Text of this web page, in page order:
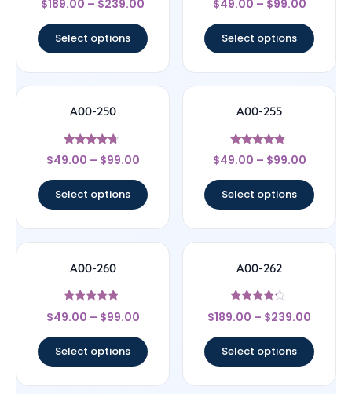
5
$189.00 – $239.00
Select options
4.67
$49.00 – $99.00
Select options
A00-250
Rated
4.5
$49.00 – $99.00
Select options
A00-255
Rated
4.67
$49.00 – $99.00
Select options
A00-260
Rated
4.67
$49.00 – $99.00
Select options
A00-262
Rated
4
$189.00 – $239.00
Select options